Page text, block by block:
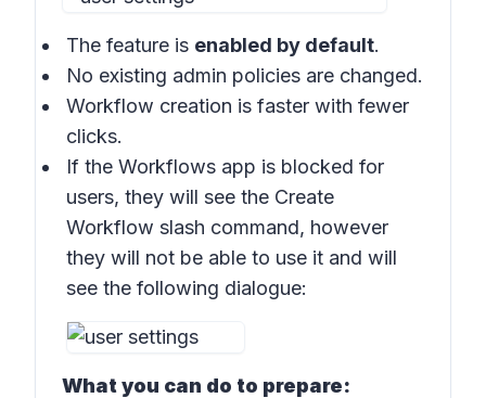
The feature is enabled by default.
No existing admin policies are changed.
Workflow creation is faster with fewer
clicks.
If the Workflows app is blocked for
users, they will see the Create
Workflow slash command, however
they will not be able to use it and will
see the following dialogue:
What you can do to prepare: